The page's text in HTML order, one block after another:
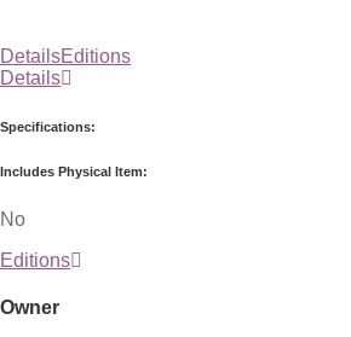
DetailsEditions
Details
Specifications:
Includes Physical Item:
No
Editions
Owner